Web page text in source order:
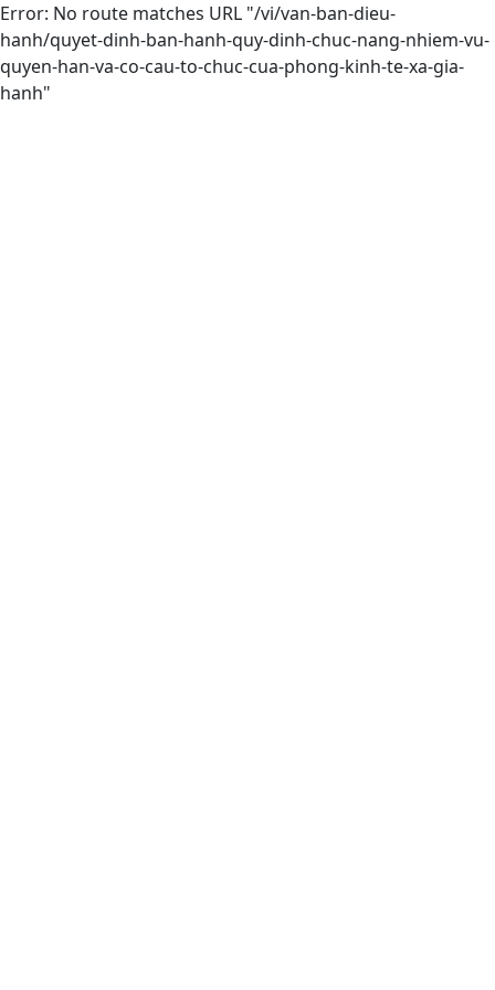
Error: No route matches URL "/vi/van-ban-dieu-
hanh/quyet-dinh-ban-hanh-quy-dinh-chuc-nang-nhiem-vu-
quyen-han-va-co-cau-to-chuc-cua-phong-kinh-te-xa-gia-
hanh"